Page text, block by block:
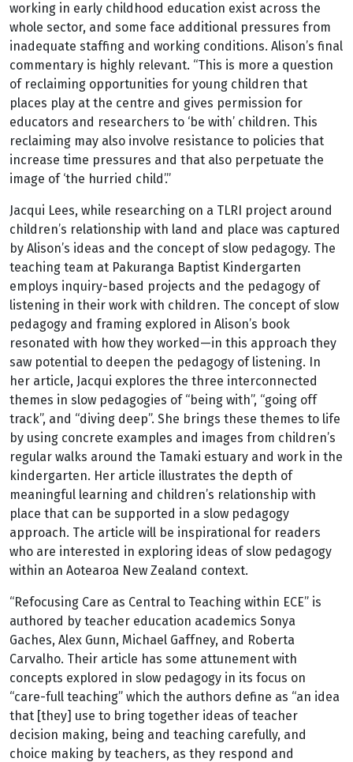
working in early childhood education exist across the
whole sector, and some face additional pressures from
inadequate staffing and working conditions. Alison’s final
commentary is highly relevant. “This is more a question
of reclaiming opportunities for young children that
places play at the centre and gives permission for
educators and researchers to ‘be with’ children. This
reclaiming may also involve resistance to policies that
increase time pressures and that also perpetuate the
image of ‘the hurried child’.”
Jacqui Lees, while researching on a TLRI project around
children’s relationship with land and place was captured
by Alison’s ideas and the concept of slow pedagogy. The
teaching team at Pakuranga Baptist Kindergarten
employs inquiry-based projects and the pedagogy of
listening in their work with children. The concept of slow
pedagogy and framing explored in Alison’s book
resonated with how they worked—in this approach they
saw potential to deepen the pedagogy of listening. In
her article, Jacqui explores the three interconnected
themes in slow pedagogies of “being with”, “going off
track”, and “diving deep”. She brings these themes to life
by using concrete examples and images from children’s
regular walks around the Tamaki estuary and work in the
kindergarten. Her article illustrates the depth of
meaningful learning and children’s relationship with
place that can be supported in a slow pedagogy
approach. The article will be inspirational for readers
who are interested in exploring ideas of slow pedagogy
within an Aotearoa New Zealand context.
“Refocusing Care as Central to Teaching within ECE” is
authored by teacher education academics Sonya
Gaches, Alex Gunn, Michael Gaffney, and Roberta
Carvalho. Their article has some attunement with
concepts explored in slow pedagogy in its focus on
“care-full teaching” which the authors define as “an idea
that [they] use to bring together ideas of teacher
decision making, being and teaching carefully, and
choice making by teachers, as they respond and